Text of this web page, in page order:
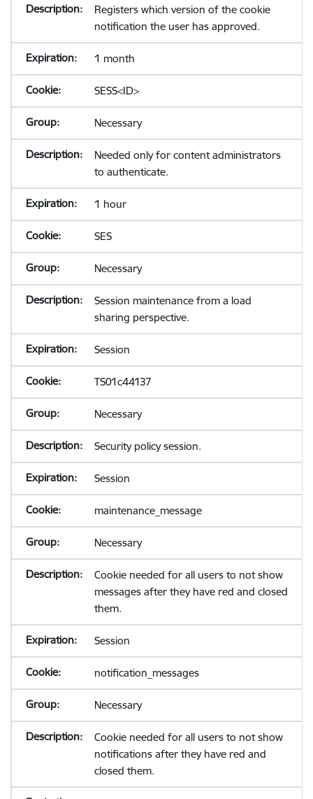
Registers which version of the cookie
notification the user has approved.
1 month
SESS<ID>
Necessary
Needed only for content administrators
to authenticate.
1 hour
SES
Necessary
Session maintenance from a load
sharing perspective.
Session
TS01c44137
Necessary
Security policy session.
Session
maintenance_message
Necessary
Cookie needed for all users to not show
messages after they have red and closed
them.
Session
notification_messages
Necessary
Cookie needed for all users to not show
notifications after they have red and
closed them.